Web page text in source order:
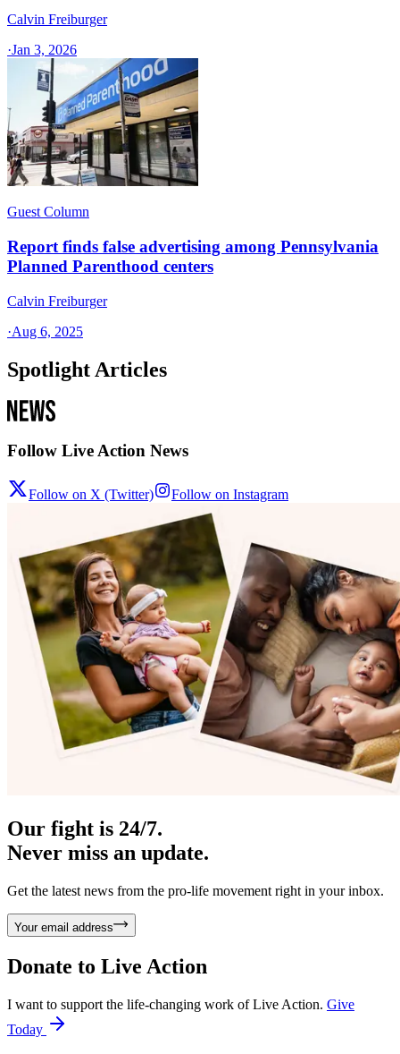
Calvin Freiburger
·Jan 3, 2026
Guest Column
Report finds false advertising among Pennsylvania
Planned Parenthood centers
Calvin Freiburger
·Aug 6, 2025
Spotlight Articles
Follow Live Action News
Follow on X (Twitter) Follow on Instagram
Our fight is 24/7.
Never miss an update.
Get the latest news from the pro-life movement right in your inbox.
Your email address
Donate to Live Action
I want to support the life-changing work of Live Action. Give
Today